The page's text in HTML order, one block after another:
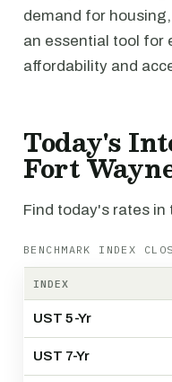
demand for
an essential tool for
affordability and
Today's
Fort
Find today's rates in
BENCHMARK INDEX
INDEX
UST 5-Yr
UST 7-Yr